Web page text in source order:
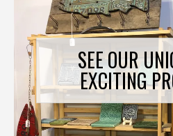
SEE OUR
EXCITING